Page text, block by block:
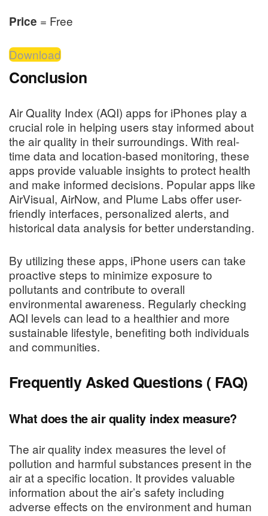
Price = Free
Download
Conclusion
Air Quality Index (AQI) apps for iPhones play a
crucial role in helping users stay informed about
the air quality in their surroundings. With real-
time data and location-based monitoring, these
apps provide valuable insights to protect health
and make informed decisions. Popular apps like
AirVisual, AirNow, and Plume Labs offer user-
friendly interfaces, personalized alerts, and
historical data analysis for better understanding.
By utilizing these apps, iPhone users can take
proactive steps to minimize exposure to
pollutants and contribute to overall
environmental awareness. Regularly checking
AQI levels can lead to a healthier and more
sustainable lifestyle, benefiting both individuals
and communities.
Frequently Asked Questions ( FAQ)
What does the air quality index measure?
The air quality index measures the level of
pollution and harmful substances present in the
air at a specific location. It provides valuable
information about the air’s safety including
adverse effects on the environment and human